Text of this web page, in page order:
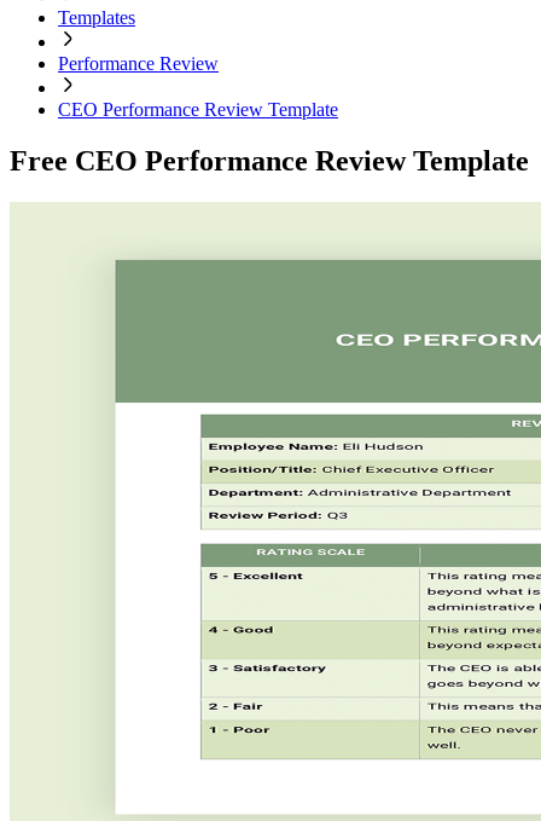
Templates
Performance Review
CEO Performance Review Template
Free CEO Performance Review Template